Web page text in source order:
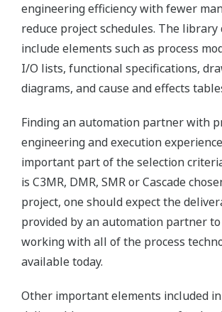
engineering efficiency with fewer
reduce project schedules. The library
include elements such as process
I/O lists, functional specifications,
diagrams, and cause and effects
Finding an automation partner with
engineering and execution
important part of the selection
is C3MR, DMR, SMR or Cascade
project, one should expect the
provided by an automation partner
working with all of the process
available today.
Other important elements included